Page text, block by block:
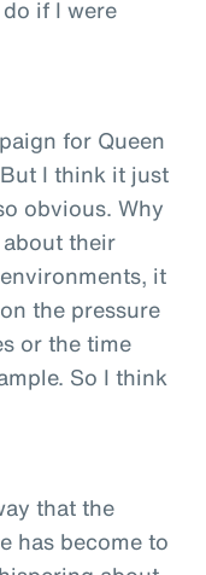
if I were
for Queen
I think it just
obvious. Why
their
it
the pressure
or the time
So I think
that the
has become to